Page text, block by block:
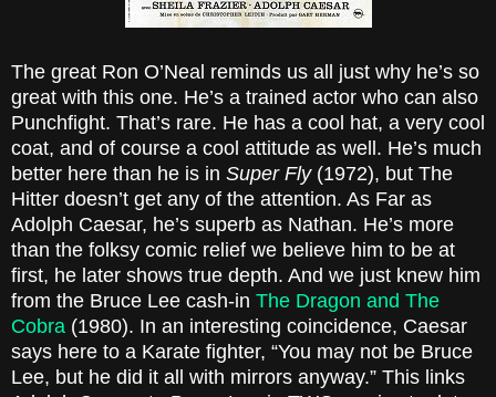
The great Ron O’Neal reminds us all just why he’s so
great with this one. He’s a trained actor who can also
Punchfight. That’s rare. He has a cool hat, a very cool
coat, and of course a cool attitude as well. He’s much
better here than he is in Super Fly(1972), but The
Hitter doesn’t get any of the attention. As Far as
Adolph Caesar, he’s superb as Nathan. He’s more
than the folksy comic relief we believe him to be at
first, he later shows true depth. And we just knew him
from the Bruce Lee cash-in The Dragon and The
Cobra (1980). In an interesting coincidence, Caesar
says here to a Karate fighter, “You may not be Bruce
Lee, but he did it all with mirrors anyway.” This links